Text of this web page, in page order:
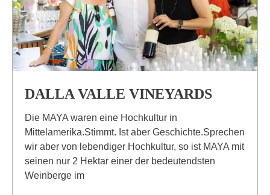
DALLA VALLE VINEYARDS
Die MAYA waren eine Hochkultur in
Mittelamerika.Stimmt. Ist aber Geschichte.Sprechen
wir aber von lebendiger Hochkultur, so ist MAYA mit
seinen nur 2 Hektar einer der bedeutendsten
Weinberge im